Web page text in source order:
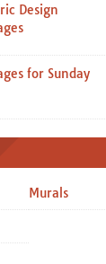
Design
for Sunday
Murals